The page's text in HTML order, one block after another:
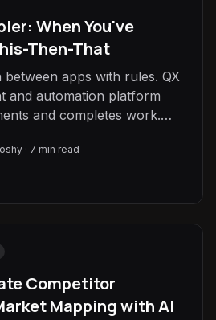
When You've
Then-That
between apps with rules. QX
and automation platform
and completes work.
· 7 min read
Competitor
Mapping with AI